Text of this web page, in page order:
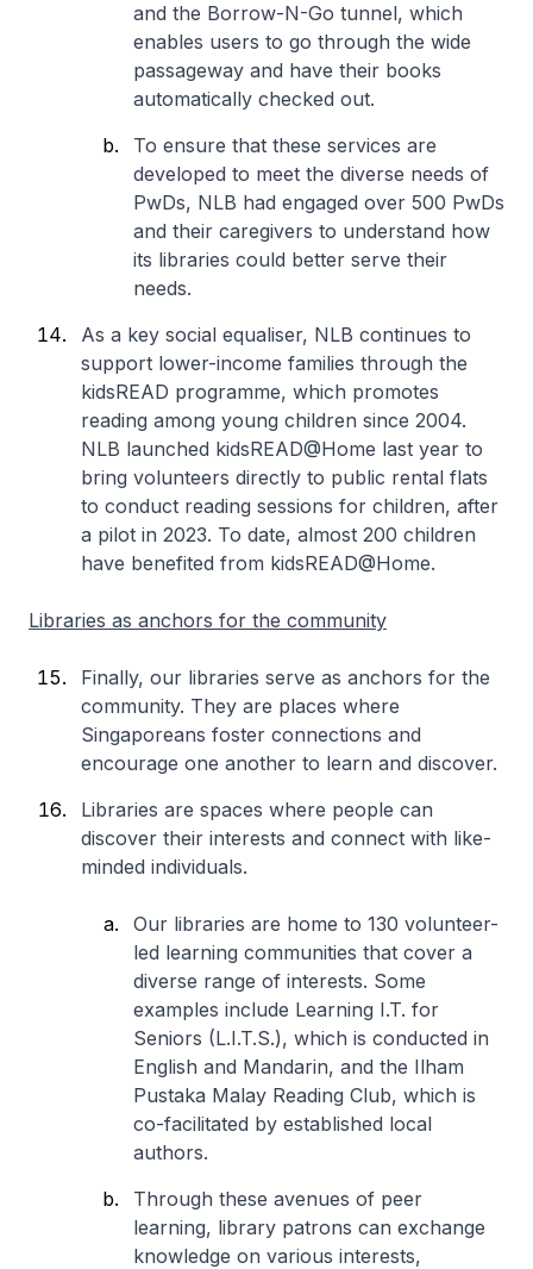
and the Borrow-N-Go tunnel, which
enables users to go through the wide
passageway and have their books
automatically checked out.
To ensure that these services are
developed to meet the diverse needs of
PwDs, NLB had engaged over 500 PwDs
and their caregivers to understand how
its libraries could better serve their
needs.
As a key social equaliser, NLB continues to
support lower-income families through the
kidsREAD programme, which promotes
reading among young children since 2004.
NLB launched kidsREAD@Home last year to
bring volunteers directly to public rental flats
to conduct reading sessions for children, after
a pilot in 2023. To date, almost 200 children
have benefited from kidsREAD@Home.
Libraries as anchors for the community
Finally, our libraries serve as anchors for the
community. They are places where
Singaporeans foster connections and
encourage one another to learn and discover.
Libraries are spaces where people can
discover their interests and connect with like-
minded individuals.
Our libraries are home to 130 volunteer-
led learning communities that cover a
diverse range of interests. Some
examples include Learning I.T. for
Seniors (L.I.T.S.), which is conducted in
English and Mandarin, and the Ilham
Pustaka Malay Reading Club, which is
co-facilitated by established local
authors.
Through these avenues of peer
learning, library patrons can exchange
knowledge on various interests,